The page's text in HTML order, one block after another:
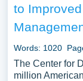
to
Words: 1020
The Center for
million